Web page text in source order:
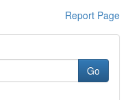
Report Page
Go